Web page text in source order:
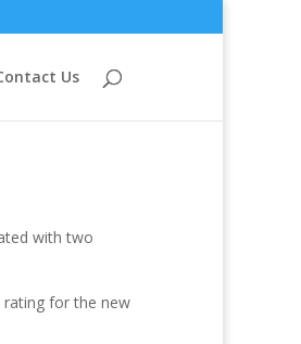
Us
with two
rating for the new